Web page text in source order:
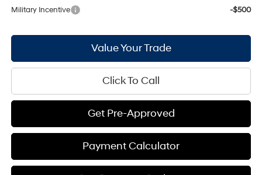
Military Incentive
-$500
Value Your Trade
Click To Call
Get Pre-Approved
Payment Calculator